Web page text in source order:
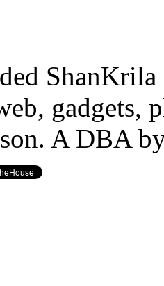
ShanKrila
gadgets,
A DBA